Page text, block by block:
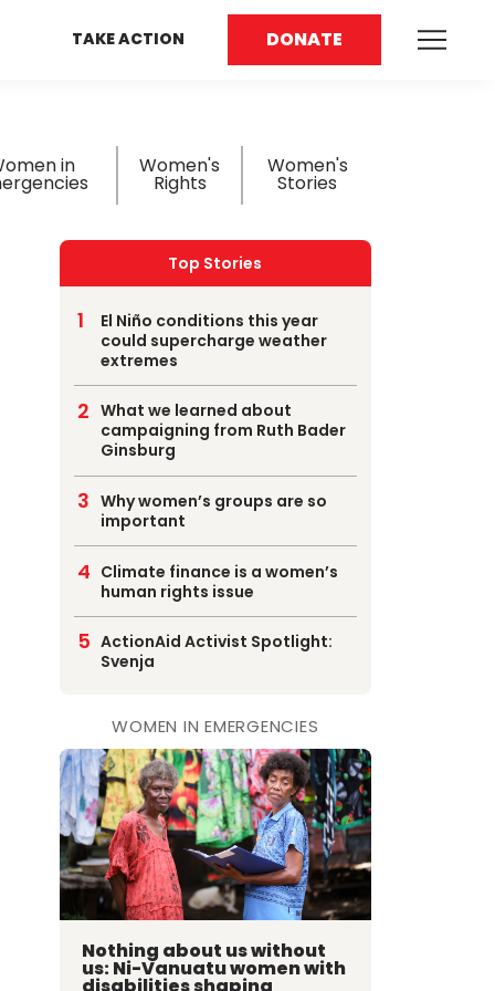
TAKE ACTION DONATE
in Women's
Rights
Women's
Stories
Top Stories
El Niño conditions this year
could supercharge weather
extremes
What we learned about
campaigning from Ruth Bader
Ginsburg
Why women’s groups are so
important
Climate finance is a women’s
human rights issue
ActionAid Activist Spotlight:
Svenja
WOMEN IN EMERGENCIES
Nothing about us without
us: Ni-Vanuatu women with